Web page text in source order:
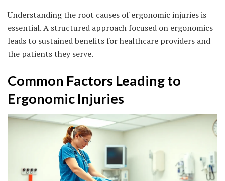
Understanding the root causes of ergonomic injuries is
essential. A structured approach focused on ergonomics
leads to sustained benefits for healthcare providers and
the patients they serve.
Common Factors Leading to
Ergonomic Injuries